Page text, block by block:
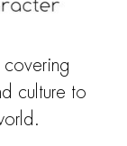
culture to